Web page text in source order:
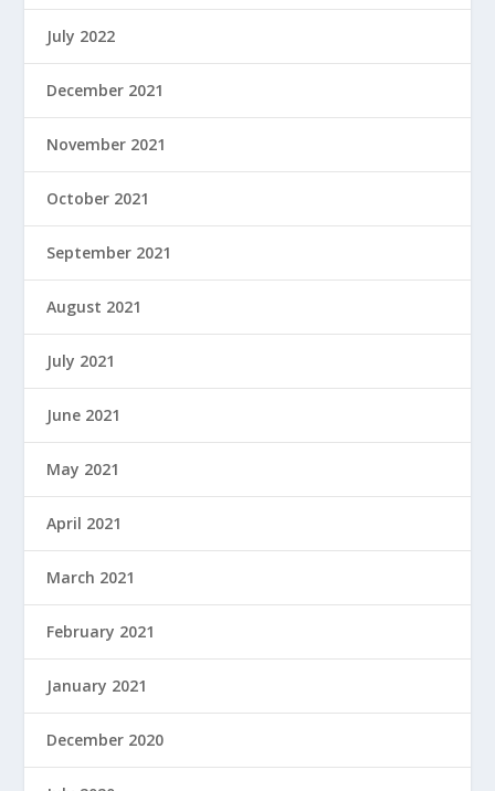
July 2022
December 2021
November 2021
October 2021
September 2021
August 2021
July 2021
June 2021
May 2021
April 2021
March 2021
February 2021
January 2021
December 2020